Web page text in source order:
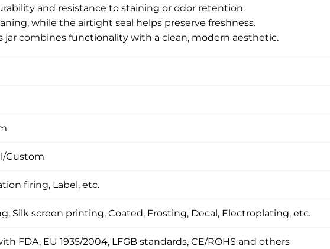
and resistance to staining or odor retention.
while the airtight seal helps preserve freshness.
jar combines functionality with a clean, modern aesthetic.
Custom
firing, Label, etc.
Silk screen printing, Coated, Frosting, Decal, Electroplating, etc.
FDA, EU 1935/2004, LFGB standards, CE/ROHS and others